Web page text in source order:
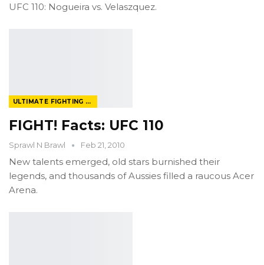
UFC 110: Nogueira vs. Velaszquez.
ULTIMATE FIGHTING CHAMPIONSHIP
FIGHT! Facts: UFC 110
Sprawl N Brawl Feb 21, 2010
New talents emerged, old stars burnished their
legends, and thousands of Aussies filled a raucous Acer
Arena.